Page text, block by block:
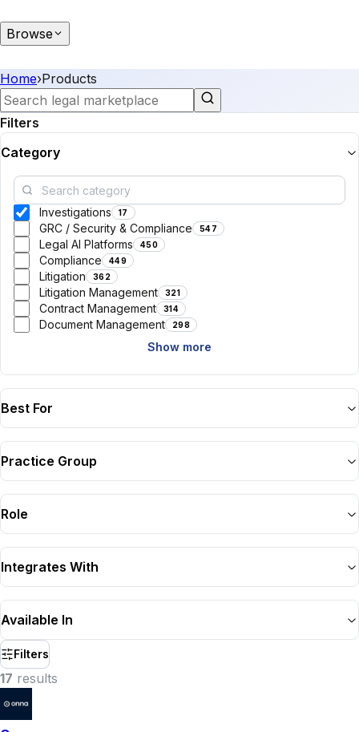
Browse
Home›Products
Filters
Category
Investigations 17
GRC / Security & Compliance 547
Legal AI Platforms 450
Compliance 449
Litigation 362
Litigation Management 321
Contract Management 314
Document Management 298
Show more
Best For
Practice Group
Role
Integrates With
Available In
Filters
17 results